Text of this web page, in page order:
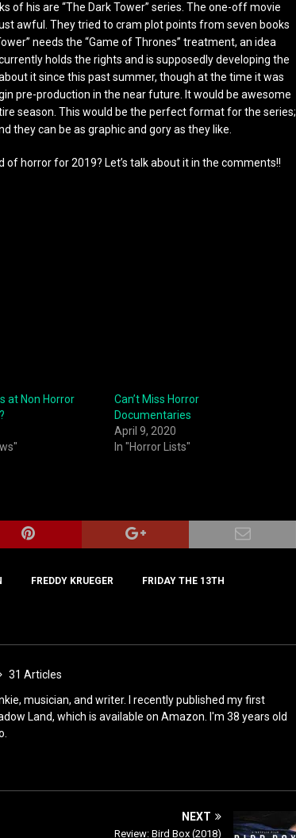
of his are “The Dark Tower” series. The one-off movie
awful. They tried to cram plot points from seven books
needs the “Game of Thrones” treatment, an idea
holds the rights and is supposedly developing the
it since this past summer, though at the time it was
pre-production in the near future. It would be awesome
season. This would be the perfect format for the series;
they can be as graphic and gory as they like.
horror for 2019? Let’s talk about it in the comments!!
at Non Horror
Can’t Miss Horror
Documentaries
April 9, 2020
In "Horror Lists"
FREDDY KRUEGER FRIDAY THE 13TH
31 Articles
musician, and writer. I recently published my first
Land, which is available on Amazon. I'm 38 years old
NEXT
Review: Bird Box (2018)